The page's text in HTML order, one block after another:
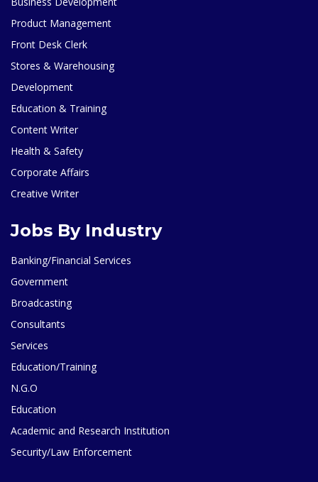
Product Management
Front Desk Clerk
Stores & Warehousing
Development
Education & Training
Content Writer
Health & Safety
Corporate Affairs
Creative Writer
Jobs By Industry
Banking/Financial Services
Government
Broadcasting
Consultants
Services
Education/Training
N.G.O
Education
Academic and Research Institution
Security/Law Enforcement